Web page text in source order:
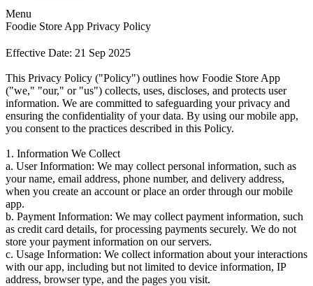
Menu
Foodie Store App Privacy Policy
Effective Date: 21 Sep 2025
This Privacy Policy ("Policy") outlines how Foodie Store App
("we," "our," or "us") collects, uses, discloses, and protects user
information. We are committed to safeguarding your privacy and
ensuring the confidentiality of your data. By using our mobile app,
you consent to the practices described in this Policy.
1. Information We Collect
a. User Information: We may collect personal information, such as
your name, email address, phone number, and delivery address,
when you create an account or place an order through our mobile
app.
b. Payment Information: We may collect payment information, such
as credit card details, for processing payments securely. We do not
store your payment information on our servers.
c. Usage Information: We collect information about your interactions
with our app, including but not limited to device information, IP
address, browser type, and the pages you visit.